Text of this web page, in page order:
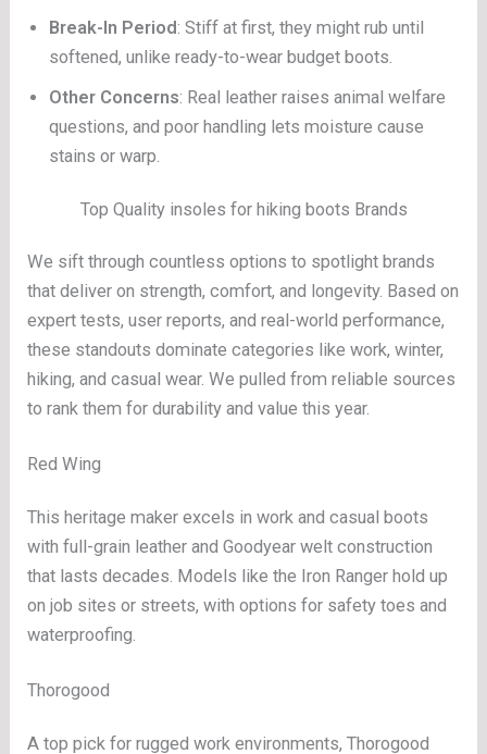
Break-In Period: Stiff at first, they might rub until
softened, unlike ready-to-wear budget boots.
Other Concerns: Real leather raises animal welfare
questions, and poor handling lets moisture cause
stains or warp.
Top Quality insoles for hiking boots Brands
We sift through countless options to spotlight brands
that deliver on strength, comfort, and longevity. Based on
expert tests, user reports, and real-world performance,
these standouts dominate categories like work, winter,
hiking, and casual wear. We pulled from reliable sources
to rank them for durability and value this year.
Red Wing
This heritage maker excels in work and casual boots
with full-grain leather and Goodyear welt construction
that lasts decades. Models like the Iron Ranger hold up
on job sites or streets, with options for safety toes and
waterproofing.
Thorogood
A top pick for rugged work environments, Thorogood